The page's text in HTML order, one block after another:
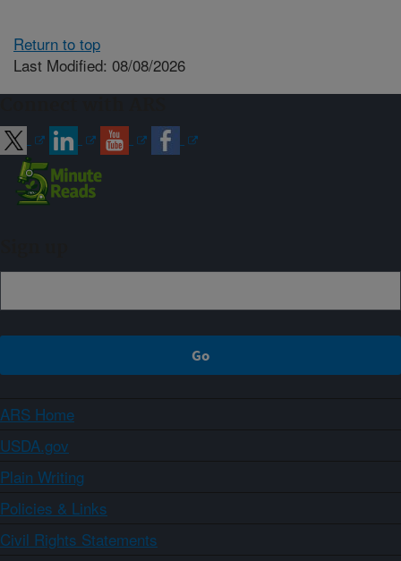
Return to top
Last Modified: 08/08/2026
ARS Home
USDA.gov
Plain Writing
Policies & Links
Civil Rights Statements